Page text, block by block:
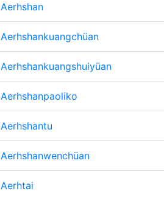
Aerhshan
Aerhshankuangchüan
Aerhshankuangshuiyüan
Aerhshanpaoliko
Aerhshantu
Aerhshanwenchüan
Aerhtai